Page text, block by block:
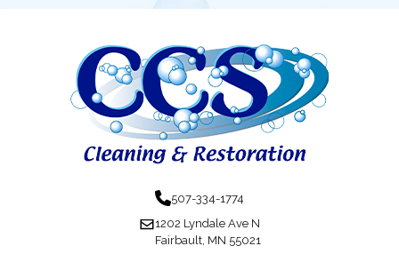
507-334-1774
1202 Lyndale Ave N
Fairbault, MN 55021